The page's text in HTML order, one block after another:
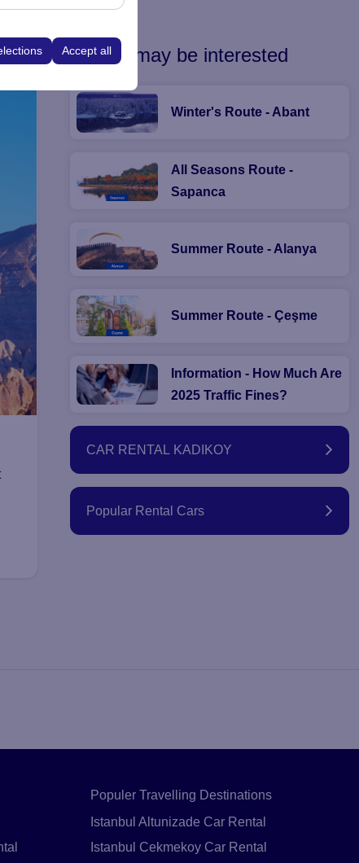
Accept allYou may be interested
Winter's Route - Abant
All Seasons Route -
Sapanca
Summer Route - Alanya
Summer Route - Çeşme
Information - How Much Are
2025 Traffic Fines?
CAR RENTAL KADIKOY
Popular Rental Cars
Populer Travelling Destinations
Istanbul Altunizade Car Rental
Istanbul Cekmekoy Car Rental